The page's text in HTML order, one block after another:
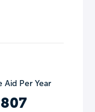
Aid Per Year